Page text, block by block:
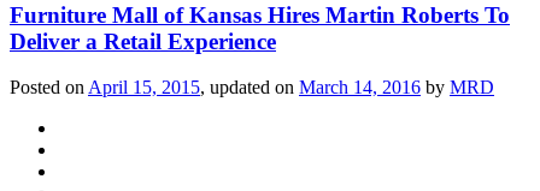
Furniture Mall of Kansas Hires Martin Roberts To
Deliver a Retail Experience
Posted on April 15, 2015, updated on March 14, 2016 by MRD